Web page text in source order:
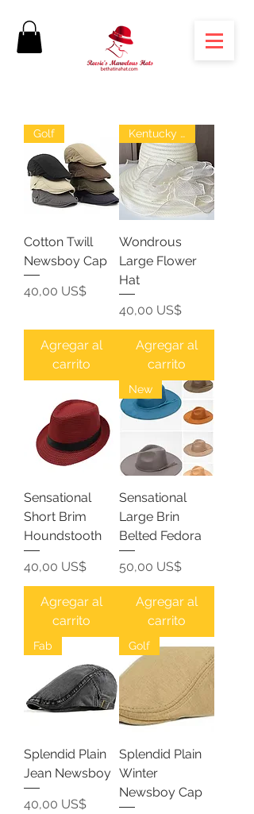
Golf
Cotton Twill
Newsboy Cap
Precio
40,00 US$
Agregar al
carrito
Kentucky Derby
Wondrous
Large Flower
Hat
Precio
40,00 US$
Agregar al
carrito
Sensational
Short Brim
Houndstooth
Precio
40,00 US$
Agregar al
carrito
New
Sensational
Large Brin
Belted Fedora
Precio
50,00 US$
Agregar al
carrito
Fab
Splendid Plain
Jean Newsboy
Precio
40,00 US$
Golf
Splendid Plain
Winter
Newsboy Cap